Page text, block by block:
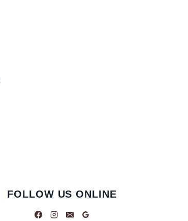
FOLLOW US ONLINE